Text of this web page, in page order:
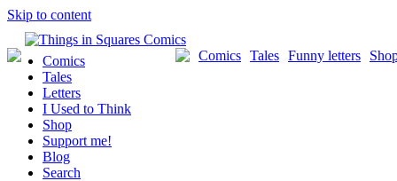
Skip to content
Funny letters
Tales
Comics
Comics
Tales
Letters
I Used to Think
Shop
Support me!
Blog
Search